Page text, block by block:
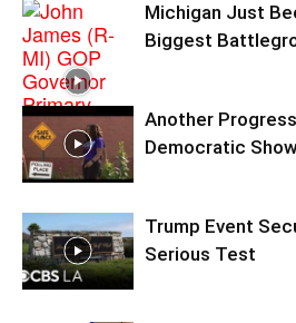
Michigan Just
Biggest
Another
Democratic
Trump Event
Serious Test